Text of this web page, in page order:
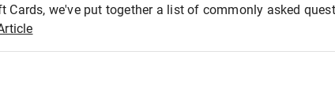
Cards, we've put together a list of commonly asked